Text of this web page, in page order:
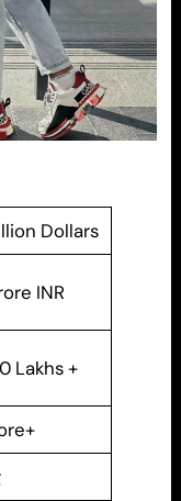
Dollars
INR
Lakhs +